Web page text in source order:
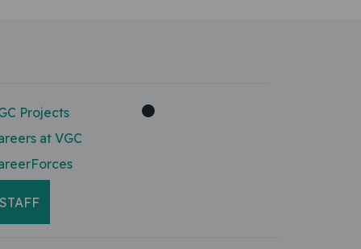
Projects
at VGC
STAFF